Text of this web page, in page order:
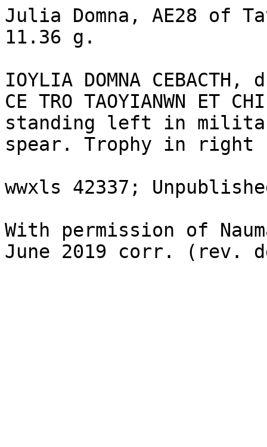
Julia Domna, AE28 of
11.36 g.
IOYLIA DOMNA
CE TRO TAOYIANWN ET
standing left in
spear. Trophy in
wwxls 42337;
With permission of
June 2019 corr. (rev.